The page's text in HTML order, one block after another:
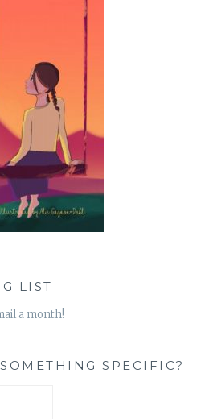
LIST
a month!
SPECIFIC?